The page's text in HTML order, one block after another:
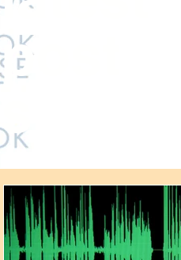
post
s